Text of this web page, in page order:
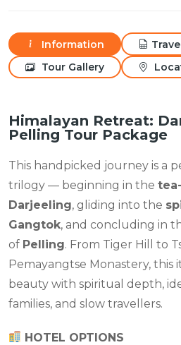
Information
Tour Gallery
Himalayan Retreat:
Pelling Tour Package
This handpicked journey is a
trilogy — beginning in the
Darjeeling, gliding into the
Gangtok, and concluding in
of Pelling. From Tiger Hill to
Pemayangtse Monastery, this
beauty with spiritual depth,
families, and slow travellers.
HOTEL OPTIONS